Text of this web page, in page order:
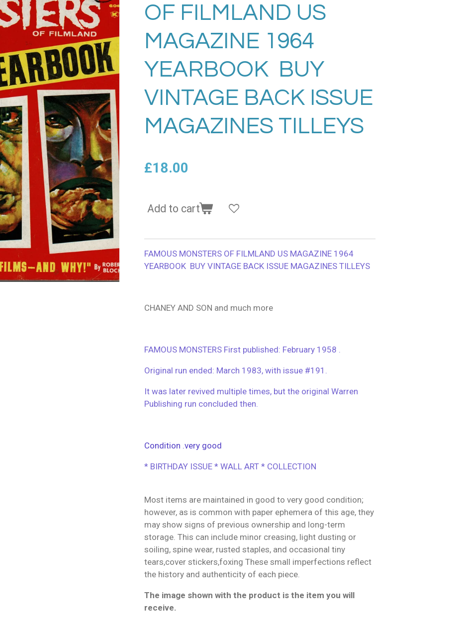
OF FILMLAND US
MAGAZINE 1964
YEARBOOK BUY
VINTAGE BACK ISSUE
MAGAZINES TILLEYS
£18.00
Add to cart
FAMOUS MONSTERS OF FILMLAND US MAGAZINE 1964
YEARBOOK BUY VINTAGE BACK ISSUE MAGAZINES TILLEYS
CHANEY AND SON and much more
FAMOUS MONSTERS First published: February 1958 .
Original run ended: March 1983, with issue #191.
It was later revived multiple times, but the original Warren
Publishing run concluded then.
Condition .very good
* BIRTHDAY ISSUE * WALL ART * COLLECTION
Most items are maintained in good to very good condition;
however, as is common with paper ephemera of this age, they
may show signs of previous ownership and long-term
storage. This can include minor creasing, light dusting or
soiling, spine wear, rusted staples, and occasional tiny
tears,cover stickers,foxing These small imperfections reflect
the history and authenticity of each piece.
The image shown with the product is the item you will
receive.